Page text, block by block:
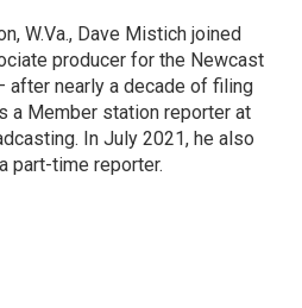
W.Va., Dave Mistich joined
producer for the Newcast
after nearly a decade of filing
a Member station reporter at
In July 2021, he also
part-time reporter.